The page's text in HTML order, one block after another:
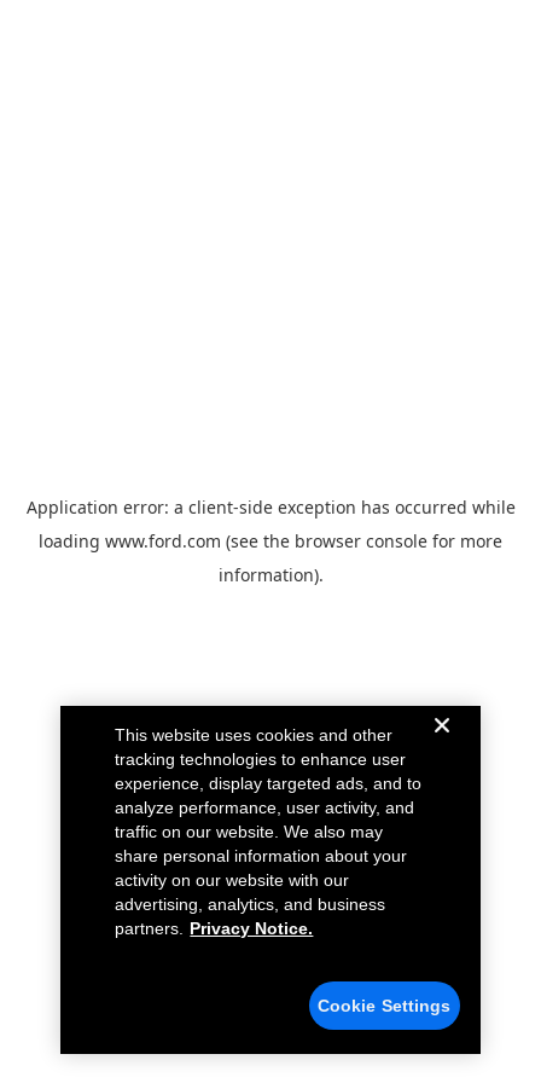
Application error: a client-side exception has occurred while
loading www.ford.com (see the browser console for more
information).
This website uses cookies and other
tracking technologies to enhance user
experience, display targeted ads, and to
analyze performance, user activity, and
traffic on our website. We also may
share personal information about your
activity on our website with our
advertising, analytics, and business
partners.
Privacy Notice.
Cookie Settings